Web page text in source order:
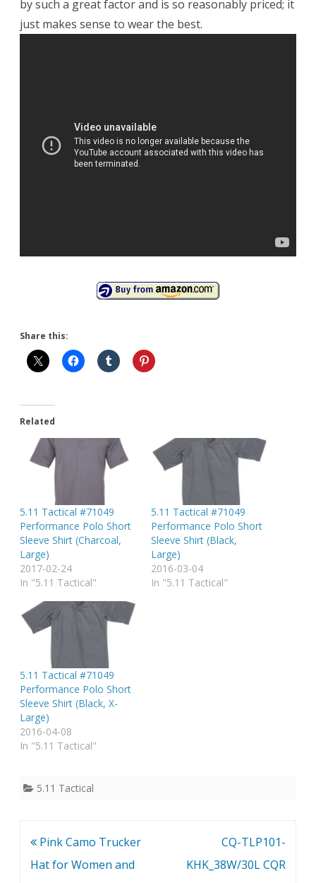
by such a great factor and is so reasonably priced; it
just makes sense to wear the best.
Share this:
Related
5.11 Tactical #71049
Performance Polo Short
Sleeve Shirt (Charcoal,
Large)
2017-02-24
In "5.11 Tactical"
5.11 Tactical #71049
Performance Polo Short
Sleeve Shirt (Black,
Large)
2016-03-04
In "5.11 Tactical"
5.11 Tactical #71049
Performance Polo Short
Sleeve Shirt (Black, X-
Large)
2016-04-08
In "5.11 Tactical"
5.11 Tactical
Post
navigation
Pink Camo Trucker
Hat for Women and
CQ-TLP101-
KHK_38W/30L CQR